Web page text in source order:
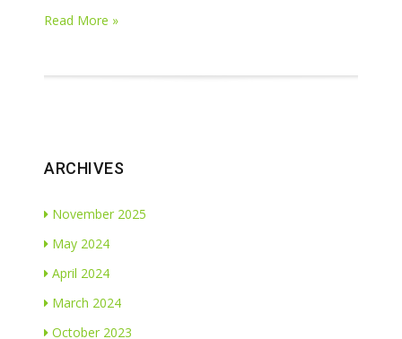
Read More »
ARCHIVES
November 2025
May 2024
April 2024
March 2024
October 2023